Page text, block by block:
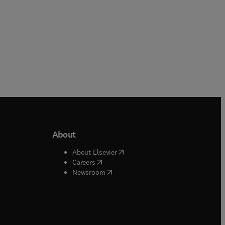
window
window
About
About Elsevier( opens in new tab/window
Careers( opens in new tab/window
Newsroom( opens in new tab/window